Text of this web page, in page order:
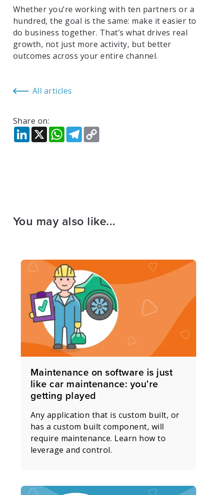
Whether you’re working with ten partners or a
hundred, the goal is the same: make it easier to
do business together. That’s what drives real
growth, not just more activity, but better
outcomes across your entire channel.
All articles
Share on:
LinkedIn
X WhatsApp
Telegram
Copy
Link
You may also like...
Maintenance on software is just
like car maintenance: you’re
getting played
Any application that is custom built, or
has a custom built component, will
require maintenance. Learn how to
leverage and control.